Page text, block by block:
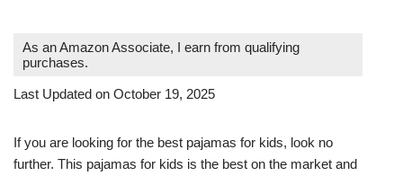
As an Amazon Associate, I earn from qualifying
purchases.
Last Updated on October 19, 2025
If you are looking for the best pajamas for kids, look no
further. This pajamas for kids is the best on the market and